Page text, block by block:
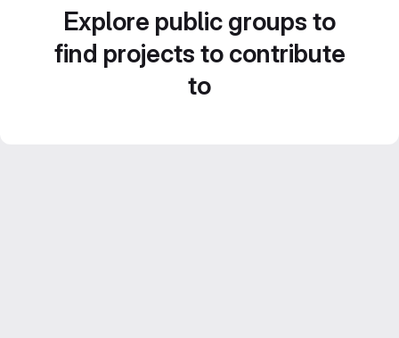
Explore public groups to
find projects to contribute
to